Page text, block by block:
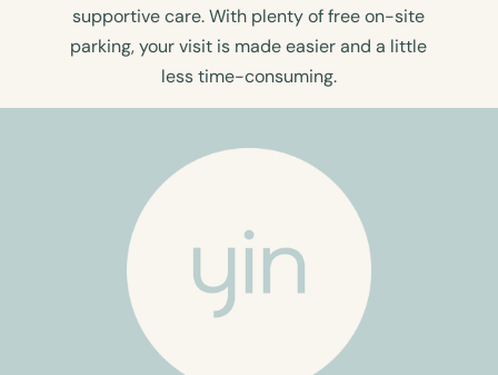
supportive care. With plenty of free on-site
parking, your visit is made easier and a little
less time-consuming.